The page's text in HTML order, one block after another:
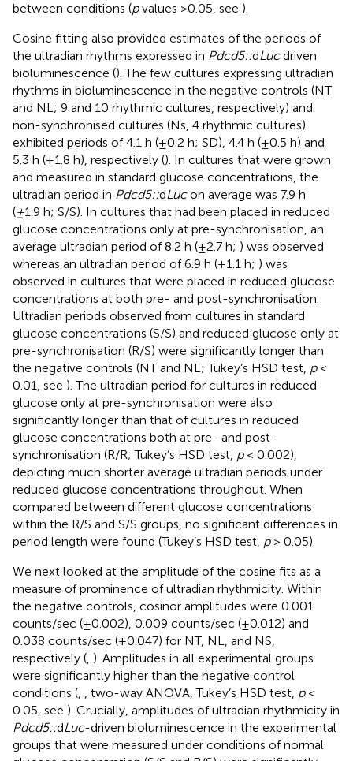
between conditions (pvalues >0.05, see ).
Cosine fitting also provided estimates of the periods of
the ultradian rhythms expressed in Pdcd5::dLucdriven
bioluminescence (). The few cultures expressing ultradian
rhythms in bioluminescence in the negative controls (NT
and NL; 9 and 10 rhythmic cultures, respectively) and
non-synchronised cultures (Ns, 4 rhythmic cultures)
exhibited periods of 4.1 h (±0.2 h; SD), 4.4 h (±0.5 h) and
5.3 h (±1.8 h), respectively (). In cultures that were grown
and measured in standard glucose concentrations, the
ultradian period in Pdcd5::dLucon average was 7.9 h
(±1.9 h; S/S). In cultures that had been placed in reduced
glucose concentrations only at pre-synchronisation, an
average ultradian period of 8.2 h (±2.7 h; ) was observed
whereas an ultradian period of 6.9 h (±1.1 h; ) was
observed in cultures that were placed in reduced glucose
concentrations at both pre- and post-synchronisation.
Ultradian periods observed from cultures in standard
glucose concentrations (S/S) and reduced glucose only at
pre-synchronisation (R/S) were significantly longer than
the negative controls (NT and NL; Tukey’s HSD test, p<
0.01, see ). The ultradian period for cultures in reduced
glucose only at pre-synchronisation were also
significantly longer than that of cultures in reduced
glucose concentrations both at pre- and post-
synchronisation (R/R; Tukey’s HSD test, p< 0.002),
depicting much shorter average ultradian periods under
reduced glucose concentrations throughout. When
compared between different glucose concentrations
within the R/S and S/S groups, no significant differences in
period length were found (Tukey’s HSD test, p> 0.05).
We next looked at the amplitude of the cosine fits as a
measure of prominence of ultradian rhythmicity. Within
the negative controls, cosinor amplitudes were 0.001
counts/sec (±0.002), 0.009 counts/sec (±0.012) and
0.038 counts/sec (±0.047) for NT, NL, and NS,
respectively (, ). Amplitudes in all experimental groups
were significantly higher than the negative control
conditions (, , two-way ANOVA, Tukey’s HSD test, p<
0.05, see ). Crucially, amplitudes of ultradian rhythmicity in
Pdcd5::dLuc-driven bioluminescence in the experimental
groups that were measured under conditions of normal